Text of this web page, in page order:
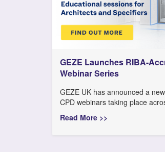
GEZE Launches RIBA-
Webinar Series
GEZE UK has announced a
CPD webinars taking place
Read More >>